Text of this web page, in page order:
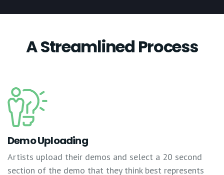
A Streamlined Process
Demo Uploading
Artists upload their demos and select a 20 second
section of the demo that they think best represents